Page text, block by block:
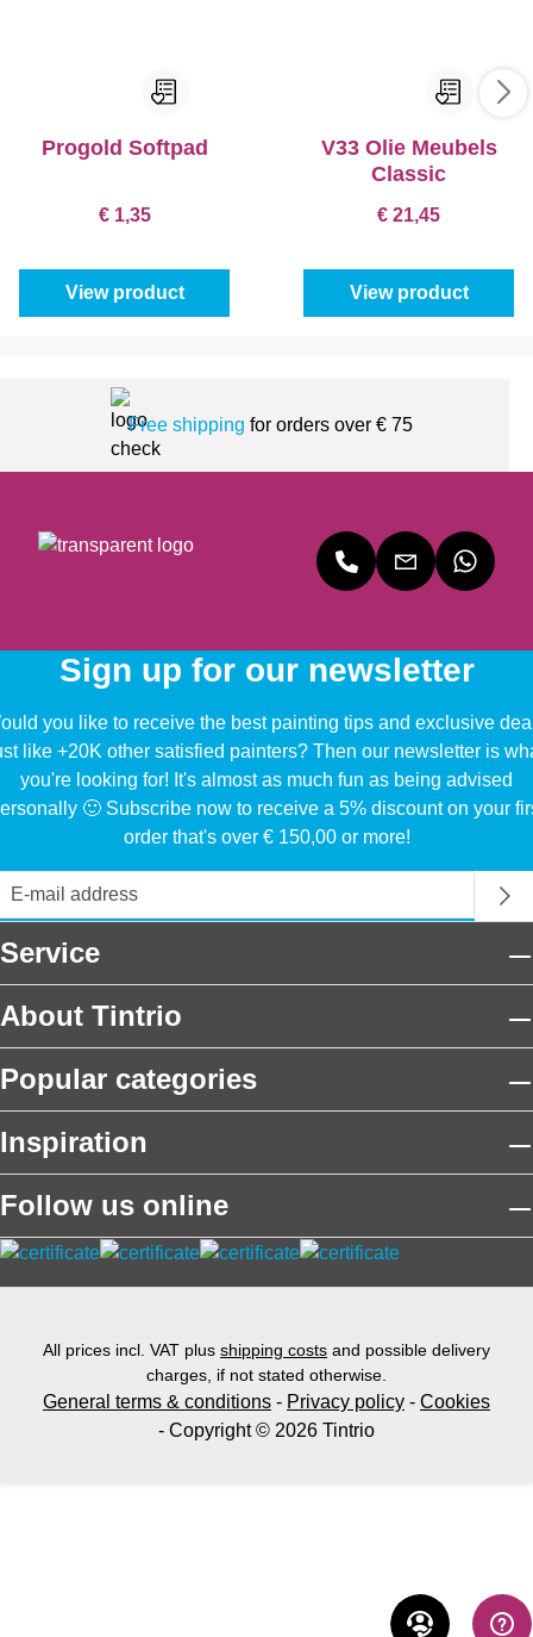
Progold Softpad
€ 1,35
View product
V33 Olie Meubels
Classic
€ 21,45
View product
Free shipping for orders over € 75
Sign up for our newsletter
you like to receive the best painting tips and exclusive
like +20K other satisfied painters? Then our newsletter is
you're looking for! It's almost as much fun as being advised
🙂 Subscribe now to receive a 5% discount on your
order that's over € 150,00 or more!
Service
About Tintrio
Popular categories
Inspiration
Follow us online
All prices incl. VAT plus shipping costs and possible delivery
charges, if not stated otherwise.
General terms & conditions - Privacy policy - Cookies
- Copyright © 2026 Tintrio